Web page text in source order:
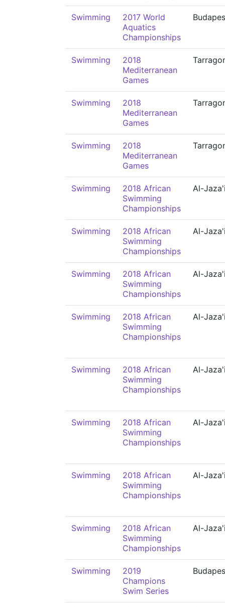
Swimming
2017 World
Aquatics
Championships
Swimming
2018
Mediterranean
Games
Swimming
2018
Mediterranean
Games
Swimming
2018
Mediterranean
Games
Swimming
2018 African
Swimming
Championships
Al-
Swimming
2018 African
Swimming
Championships
Al-
Swimming
2018 African
Swimming
Championships
Al-
Swimming
2018 African
Swimming
Championships
Al-
Swimming
2018 African
Swimming
Championships
Al-
Swimming
2018 African
Swimming
Championships
Al-
Swimming
2018 African
Swimming
Championships
Al-
Swimming
2018 African
Swimming
Championships
Al-
Swimming
2019
Champions
Swim Series